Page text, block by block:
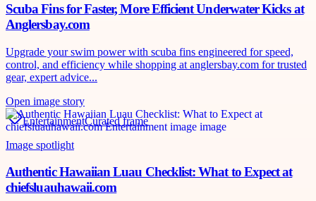
Scuba Fins for Faster, More Efficient Underwater Kicks at
Anglersbay.com
Upgrade your swim power with scuba fins engineered for speed,
control, and efficiency while shopping at anglersbay.com for trusted
gear, expert advice...
Open image story
EntertainmentCurated frame
Image spotlight
Authentic Hawaiian Luau Checklist: What to Expect at
chiefsluauhawaii.com